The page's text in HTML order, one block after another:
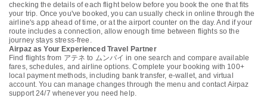
checking the details of each flight below before you book the one that fits
your trip. Once you've booked, you can usually check in online through the
airline's app ahead of time, or at the airport counter on the day. And if your
route includes a connection, allow enough time between flights so the
journey stays stress-free.
Airpaz as Your Experienced Travel Partner
Find flights from アテネ to ムンバイ in one search and compare available
fares, schedules, and airline options. Complete your booking with 100+
local payment methods, including bank transfer, e-wallet, and virtual
account. You can manage changes through the menu and contact Airpaz
support 24/7 whenever you need help.